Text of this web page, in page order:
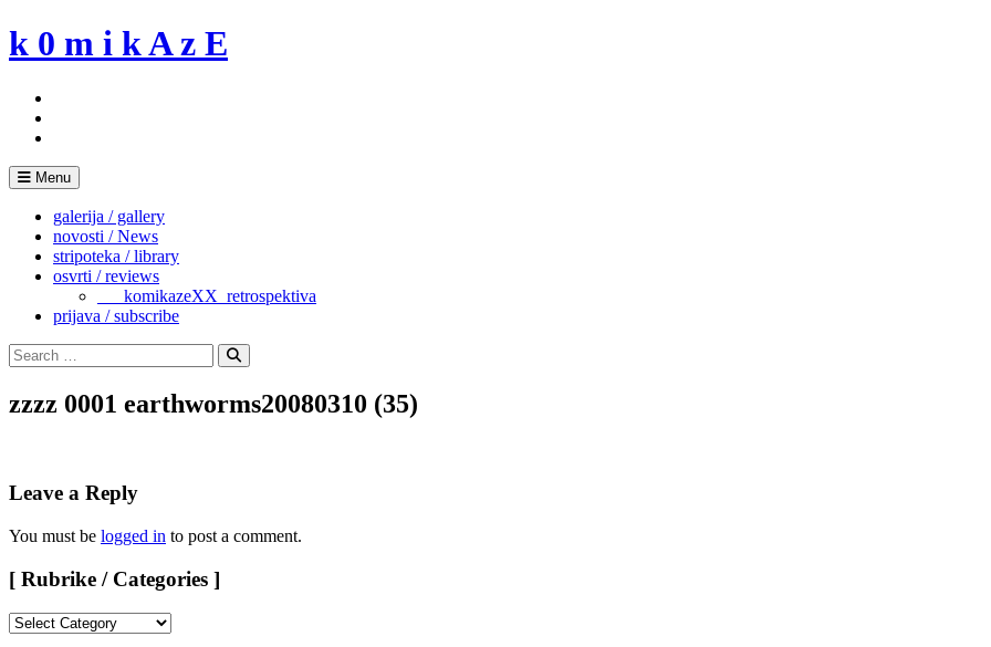
Skip
to
k 0 m i k A z E
Menu
galerija / gallery
novosti / News
stripoteka / library
osvrti / reviews
___komikazeXX_retrospektiva
prijava / subscribe
Search
for:
Search
zzzz 0001 earthworms20080310 (35)
Leave a Reply
You must be logged in to post a comment.
[ Rubrike / Categories ]